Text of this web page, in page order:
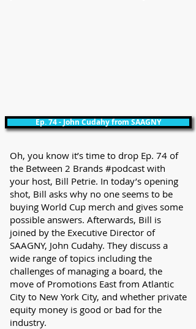
Ep. 74 - John Cudahy from SAAGNY
Oh, you know it’s time to drop Ep. 74 of
the Between 2 Brands #podcast with
your host, Bill Petrie. In today’s opening
shot, Bill asks why no one seems to be
buying World Cup merch and gives some
possible answers. Afterwards, Bill is
joined by the Executive Director of
SAAGNY, John Cudahy. They discuss a
wide range of topics including the
challenges of managing a board, the
move of Promotions East from Atlantic
City to New York City, and whether private
equity money is good or bad for the
industry.